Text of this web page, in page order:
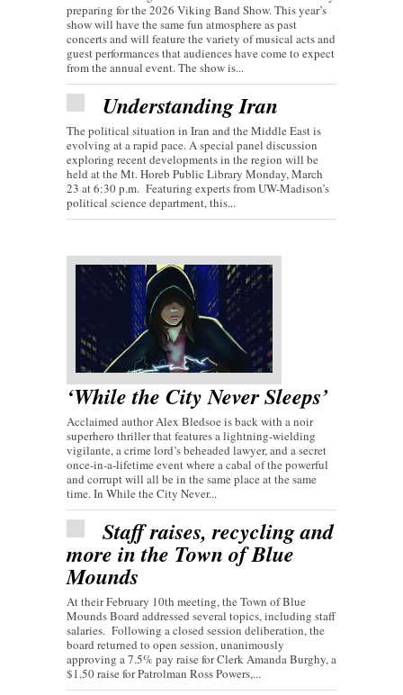
preparing for the 2026 Viking Band Show. This year’s
show will have the same fun atmosphere as past
concerts and will feature the variety of musical acts and
guest performances that audiences have come to expect
from the annual event. The show is...
Understanding Iran
The political situation in Iran and the Middle East is
evolving at a rapid pace. A special panel discussion
exploring recent developments in the region will be
held at the Mt. Horeb Public Library Monday, March
23 at 6:30 p.m. Featuring experts from UW-Madison’s
political science department, this...
‘While the City Never Sleeps’
Acclaimed author Alex Bledsoe is back with a noir
superhero thriller that features a lightning-wielding
vigilante, a crime lord’s beheaded lawyer, and a secret
once-in-a-lifetime event where a cabal of the powerful
and corrupt will all be in the same place at the same
time. In While the City Never...
Staff raises, recycling and
more in the Town of Blue
Mounds
At their February 10th meeting, the Town of Blue
Mounds Board addressed several topics, including staff
salaries. Following a closed session deliberation, the
board returned to open session, unanimously
approving a 7.5% pay raise for Clerk Amanda Burghy, a
$1.50 raise for Patrolman Ross Powers,...